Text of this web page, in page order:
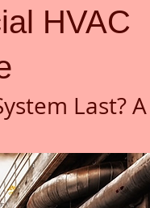
HVAC
Last? A